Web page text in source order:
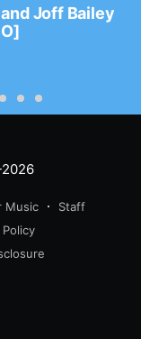
Joff Bailey
Music
Staff
Policy